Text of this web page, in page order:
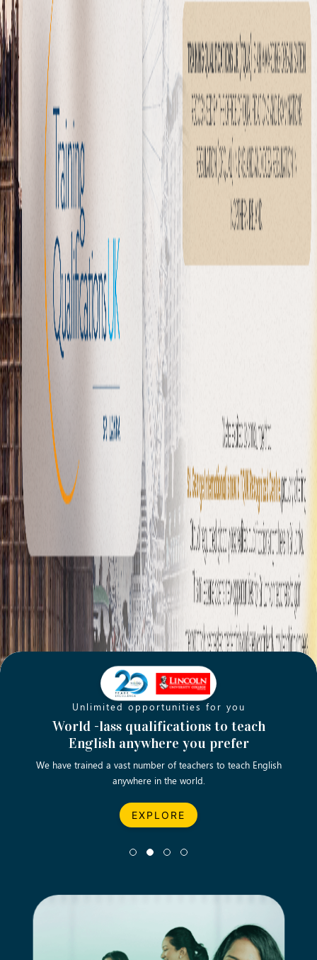
Unlimited opportunities for you
World -lass qualifications to teach
English anywhere you prefer
We have trained a vast number of teachers to teach English
anywhere in the world.
EXPLORE
Opening new doors for you
Turn your passion into a rewarding
career
Let’s turn your dream career in teaching, computing &
business into reality.
EXPLORE